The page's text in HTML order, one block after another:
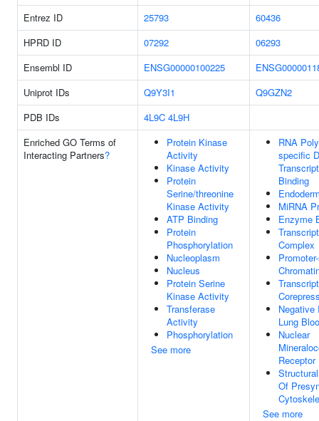
Entrez ID
25793
60436
HPRD ID
07292
06293
Ensembl ID
ENSG00000100225
Uniprot IDs
Q9Y3I1
Q9GZN2
PDB IDs
4L9C 4L9H
Enriched GO Terms of
Interacting Partners?
Protein Kinase
Activity
Kinase Activity
Protein
Serine/threonine
Kinase Activity
ATP Binding
Protein
Phosphorylation
Nucleoplasm
Nucleus
Protein Serine
Kinase Activity
Transferase
Activity
Phosphorylation
See more
RNA
specific
Binding
MiRNA
Enzyme
Complex
Negative
Lung
Nuclear
Receptor
Of
See more